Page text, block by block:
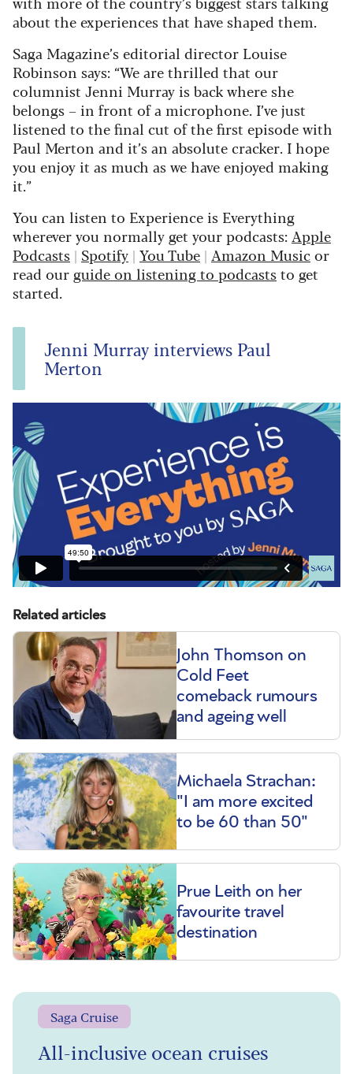
about the experiences that have shaped them.
Saga Magazine’s editorial director Louise
Robinson says: “We are thrilled that our
columnist Jenni Murray is back where she
belongs – in front of a microphone. I’ve just
listened to the final cut of the first episode with
Paul Merton and it’s an absolute cracker. I hope
you enjoy it as much as we have enjoyed making
it.”
You can listen to Experience is Everything
wherever you normally get your podcasts:Apple
Podcasts | Spotify | You Tube | Amazon Musicor
read our guide on listening to podcaststo get
started.
Jenni Murray interviews Paul
Merton
Related articles
John Thomson on
Cold Feet
comeback rumours
and ageing well
Michaela Strachan:
"I am more excited
to be 60 than 50"
Prue Leith on her
favourite travel
destination
Saga Cruise
All-inclusive ocean cruises